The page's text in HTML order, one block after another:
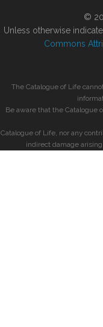
©
Unless otherwise
Commons
The Catalogue of Life
Be aware that the Catalogue
Catalogue of Life, nor any
indirect damage